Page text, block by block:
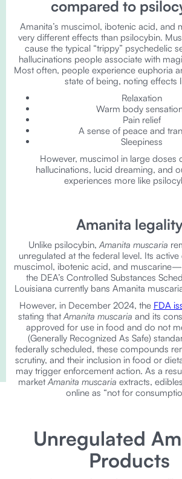
compared to
Amanita’s muscimol, ibotenic acid, and
very different effects than psilocybin.
cause the typical “trippy” psychedelic
hallucinations people associate with
Most often, people experience euphoria
state of being, noting effects
Relaxation
Warm body
Pain relief
A sense of peace and
Sleepiness
However, muscimol in large doses
hallucinations, lucid dreaming, and
experiences more like
Amanita
Unlike psilocybin,Amanita muscaria
unregulated at the federal level. Its
muscimol, ibotenic acid, and
the DEA’s Controlled Substances
Louisiana currently bans Amanita
However, in December 2024, the FDA
stating thatAmanita muscaria and its
approved for use in food and do not
(Generally Recognized As Safe)
federally scheduled, these compounds
scrutiny, and their inclusion in food or
may trigger enforcement action. As a
marketAmanita muscaria extracts,
online as “not for
Unregulated
Products